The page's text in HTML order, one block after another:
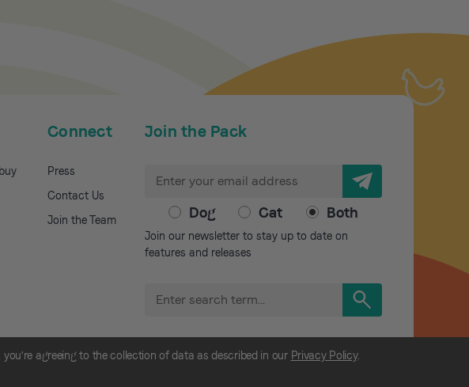
Connect
Press
Contact Us
Join the Team
Join the Pack
i
l
s
Dog Cat Both
Join our newsletter to stay up to date on
features and releases
r
c
you're agreeing to the collection of data as described in our Privacy Policy.